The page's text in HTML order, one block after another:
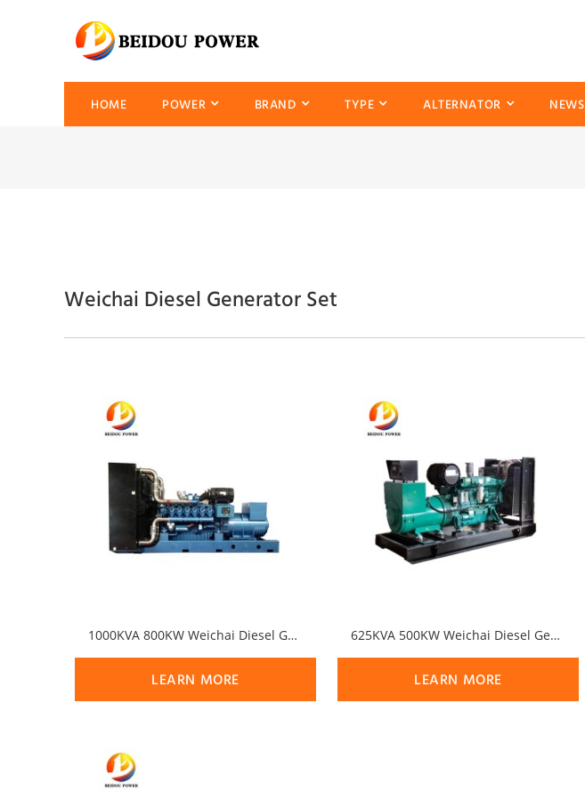
HOME POWER BRAND TYPE ALTERNATOR NEWS
Weichai Diesel Generator Set
1000KVA 800KW Weichai Diesel Generator Set
LEARN MORE
625KVA 500KW Weichai Diesel Generator Set
LEARN MORE